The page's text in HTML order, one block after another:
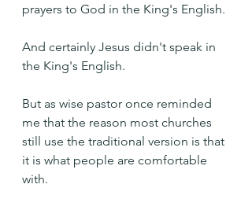
prayers to God in the King's English.
And certainly Jesus didn't speak in
the King's English.
But as wise pastor once reminded
me that the reason most churches
still use the traditional version is that
it is what people are comfortable
with.